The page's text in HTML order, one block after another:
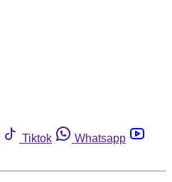
Tiktok
Whatsapp